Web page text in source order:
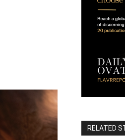
RELATED